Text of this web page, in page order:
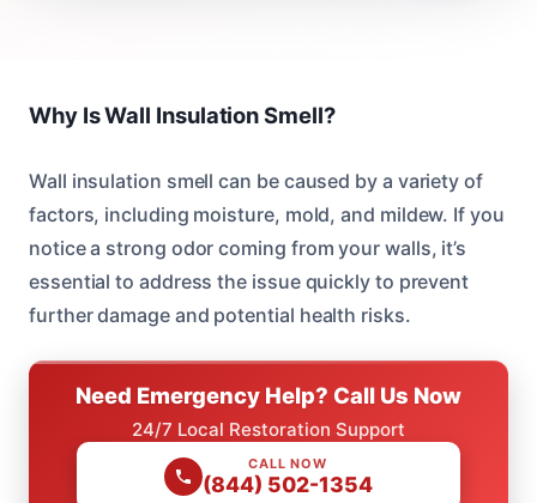
Why Is Wall Insulation Smell?
Wall insulation smell can be caused by a variety of
factors, including moisture, mold, and mildew. If you
notice a strong odor coming from your walls, it’s
essential to address the issue quickly to prevent
further damage and potential health risks.
Need Emergency Help? Call Us Now
24/7 Local Restoration Support
CALL NOW
(844) 502-1354